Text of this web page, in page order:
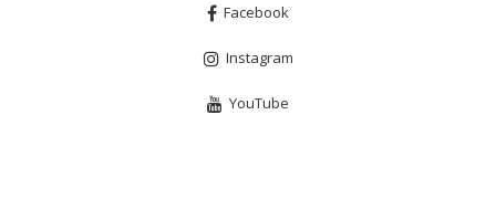
Facebook
Instagram
YouTube